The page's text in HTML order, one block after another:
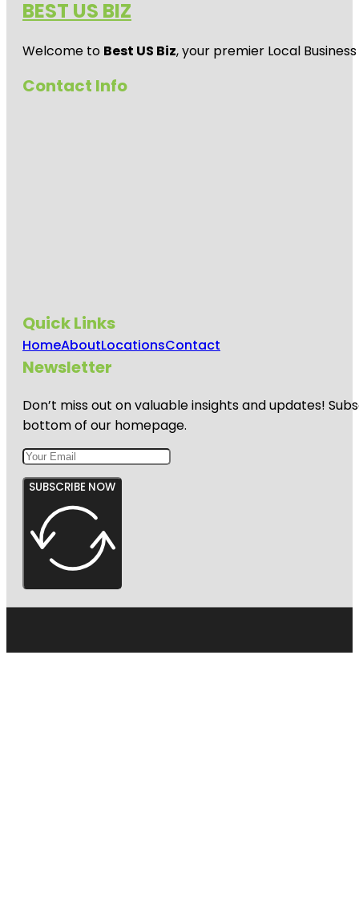
BEST US BIZ
Welcome to Best US Biz, your premier Local
Contact Info
Quick Links
HomeAboutLocationsContact
Newsletter
Don’t miss out on valuable insights and updates!
bottom of our homepage.
SUBSCRIBE NOW